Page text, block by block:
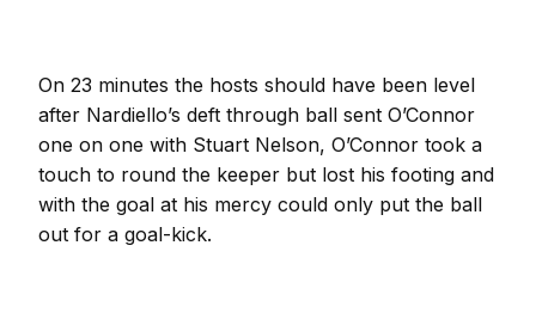
On 23 minutes the hosts should have been level
after Nardiello’s deft through ball sent O’Connor
one on one with Stuart Nelson, O’Connor took a
touch to round the keeper but lost his footing and
with the goal at his mercy could only put the ball
out for a goal-kick.